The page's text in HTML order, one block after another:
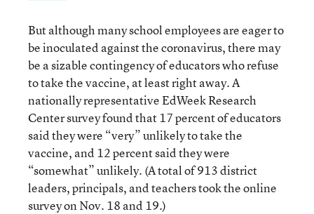
But although many school employees are eager to
be inoculated against the coronavirus, there may
be a sizable contingency of educators who refuse
to take the vaccine, at least right away. A
nationally representative EdWeek Research
Center survey found that 17 percent of educators
said they were “very” unlikely to take the
vaccine, and 12 percent said they were
“somewhat” unlikely. (A total of 913 district
leaders, principals, and teachers took the online
survey on Nov. 18 and 19.)